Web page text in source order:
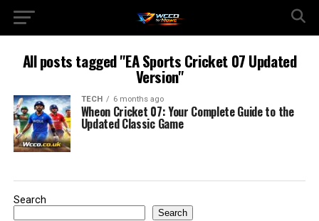
All posts tagged "EA Sports Cricket 07 Updated
Version"
TECH 6 months ago
Wheon Cricket 07: Your Complete Guide to the
Updated Classic Game
Search
Search